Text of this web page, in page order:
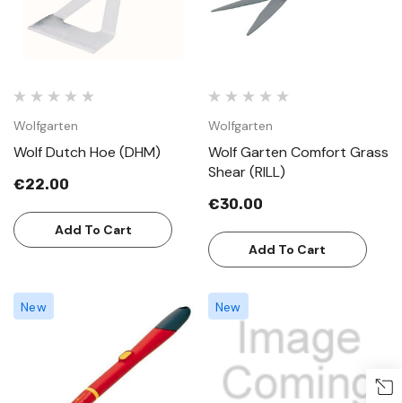
Wolfgarten
Wolf Dutch Hoe (DHM)
€22.00
Add To Cart
Wolfgarten
Wolf Garten Comfort Grass
Shear (RILL)
€30.00
Add To Cart
New New